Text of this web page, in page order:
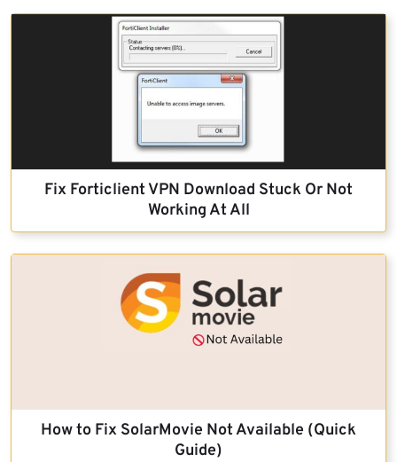
Fix Forticlient VPN Download Stuck Or Not
Working At All
How to Fix SolarMovie Not Available (Quick
Guide)